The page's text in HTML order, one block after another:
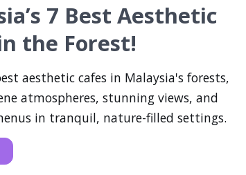
7 Best Aesthetic
the Forest!
aesthetic cafes in Malaysia's forests,
atmospheres, stunning views, and
in tranquil, nature-filled settings.